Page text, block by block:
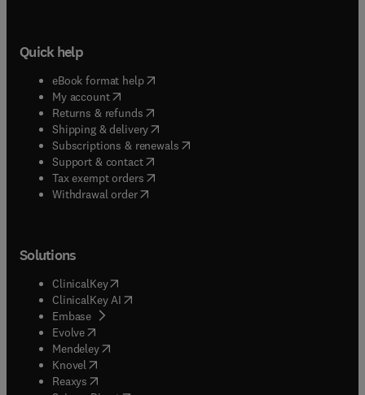
Quick help
eBook format help( opens in new tab/window
My account( opens in new tab/window
Returns & refunds( opens in new tab/window
Shipping & delivery(opens in new tab/window
Subscriptions & renewals( opens in new tab/window
Support & contact( opens in new tab/window
Tax exempt orders( opens in new tab/window
Withdrawal order
Solutions
ClinicalKey(opens in new tab/window
ClinicalKey AI opens in new tab/window
Embase( opens in new tab/window
Evolve(opens in new tab/window
Mendeley( opens in new tab/window
Knovel (opens in new tab/window
Reaxys (opens in new tab/window